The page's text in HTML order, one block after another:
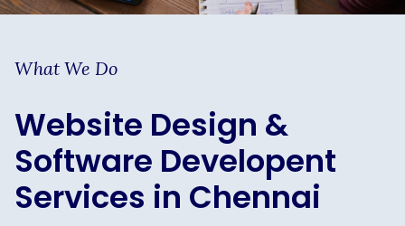
What We Do
Website Design &
Software Developent
Services in Chennai